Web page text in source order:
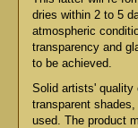
dries within 2 to 5
atmospheric
transparency and
to be achieved.
Solid artists' quality
transparent
used. The product